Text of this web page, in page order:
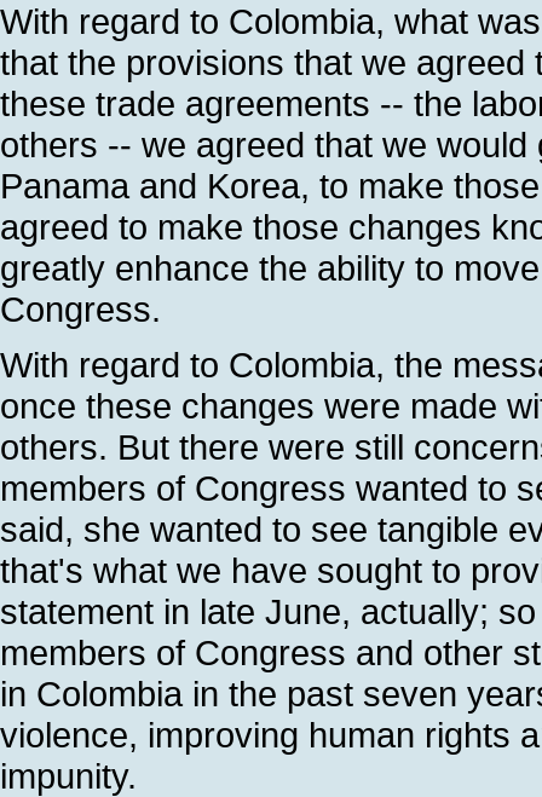
With regard to Colombia, what
that the provisions that we
these trade agreements -- the
others -- we agreed that we
Panama and Korea, to make
agreed to make those changes
greatly enhance the ability to
Congress.
With regard to Colombia, the
once these changes were made
others. But there were still
members of Congress wanted to
said, she wanted to see tangible
that's what we have sought to
statement in late June, actually;
members of Congress and other
in Colombia in the past seven
violence, improving human rights
impunity.